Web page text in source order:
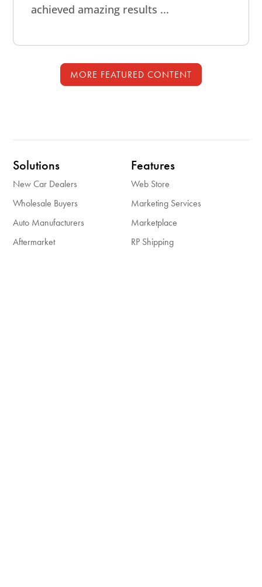
achieved amazing results ...
MORE FEATURED CONTENT
Solutions
New Car Dealers
Wholesale Buyers
Auto Manufacturers
Aftermarket
Features
Web Store
Marketing Services
Marketplace
RP Shipping